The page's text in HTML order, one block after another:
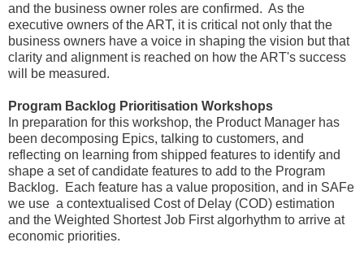
and the business owner roles are confirmed. As the
executive owners of the ART, it is critical not only that the
business owners have a voice in shaping the vision but that
clarity and alignment is reached on how the ART's success
will be measured.
Program Backlog Prioritisation Workshops
In preparation for this workshop, the Product Manager has
been decomposing Epics, talking to customers, and
reflecting on learning from shipped features to identify and
shape a set of candidate features to add to the Program
Backlog. Each feature has a value proposition, and in SAFe
we use a contextualised Cost of Delay (COD) estimation
and the Weighted Shortest Job First algorhythm to arrive at
economic priorities.